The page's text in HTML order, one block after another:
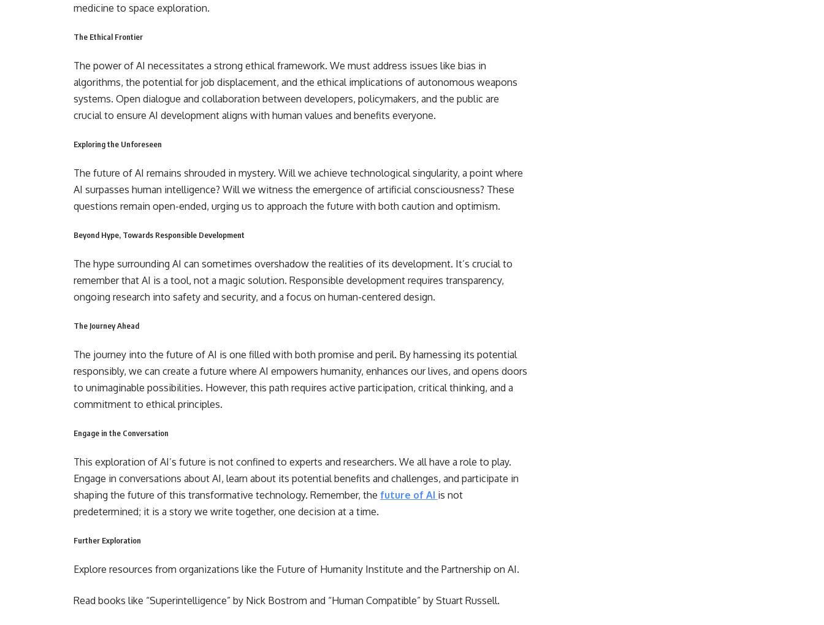
medicine to space exploration.
The Ethical Frontier
The power of AI necessitates a strong ethical framework. We must address issues like bias in
algorithms, the potential for job displacement, and the ethical implications of autonomous weapons
systems. Open dialogue and collaboration between developers, policymakers, and the public are
crucial to ensure AI development aligns with human values and benefits everyone.
Exploring the Unforeseen
The future of AI remains shrouded in mystery. Will we achieve technological singularity, a point where
AI surpasses human intelligence? Will we witness the emergence of artificial consciousness? These
questions remain open-ended, urging us to approach the future with both caution and optimism.
Beyond Hype, Towards Responsible Development
The hype surrounding AI can sometimes overshadow the realities of its development. It’s crucial to
remember that AI is a tool, not a magic solution. Responsible development requires transparency,
ongoing research into safety and security, and a focus on human-centered design.
The Journey Ahead
The journey into the future of AI is one filled with both promise and peril. By harnessing its potential
responsibly, we can create a future where AI empowers humanity, enhances our lives, and opens doors
to unimaginable possibilities. However, this path requires active participation, critical thinking, and a
commitment to ethical principles.
Engage in the Conversation
This exploration of AI’s future is not confined to experts and researchers. We all have a role to play.
Engage in conversations about AI, learn about its potential benefits and challenges, and participate in
shaping the future of this transformative technology. Remember, the future of AI is not
predetermined; it is a story we write together, one decision at a time.
Further Exploration
Explore resources from organizations like the Future of Humanity Institute and the Partnership on AI.
Read books like “Superintelligence” by Nick Bostrom and “Human Compatible” by Stuart Russell.